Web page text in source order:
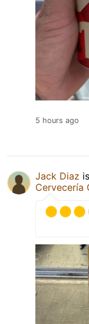
5 hours ago
Jack Diaz
Cervecería